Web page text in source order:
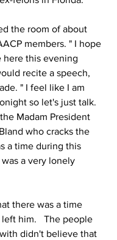
the room of about
members. " I hope
here this evening
recite a speech,
" I feel like I am
so let's just talk.
Madam President
who cracks the
a time during this
a very lonely
there was a time
him.   The people
didn't believe that